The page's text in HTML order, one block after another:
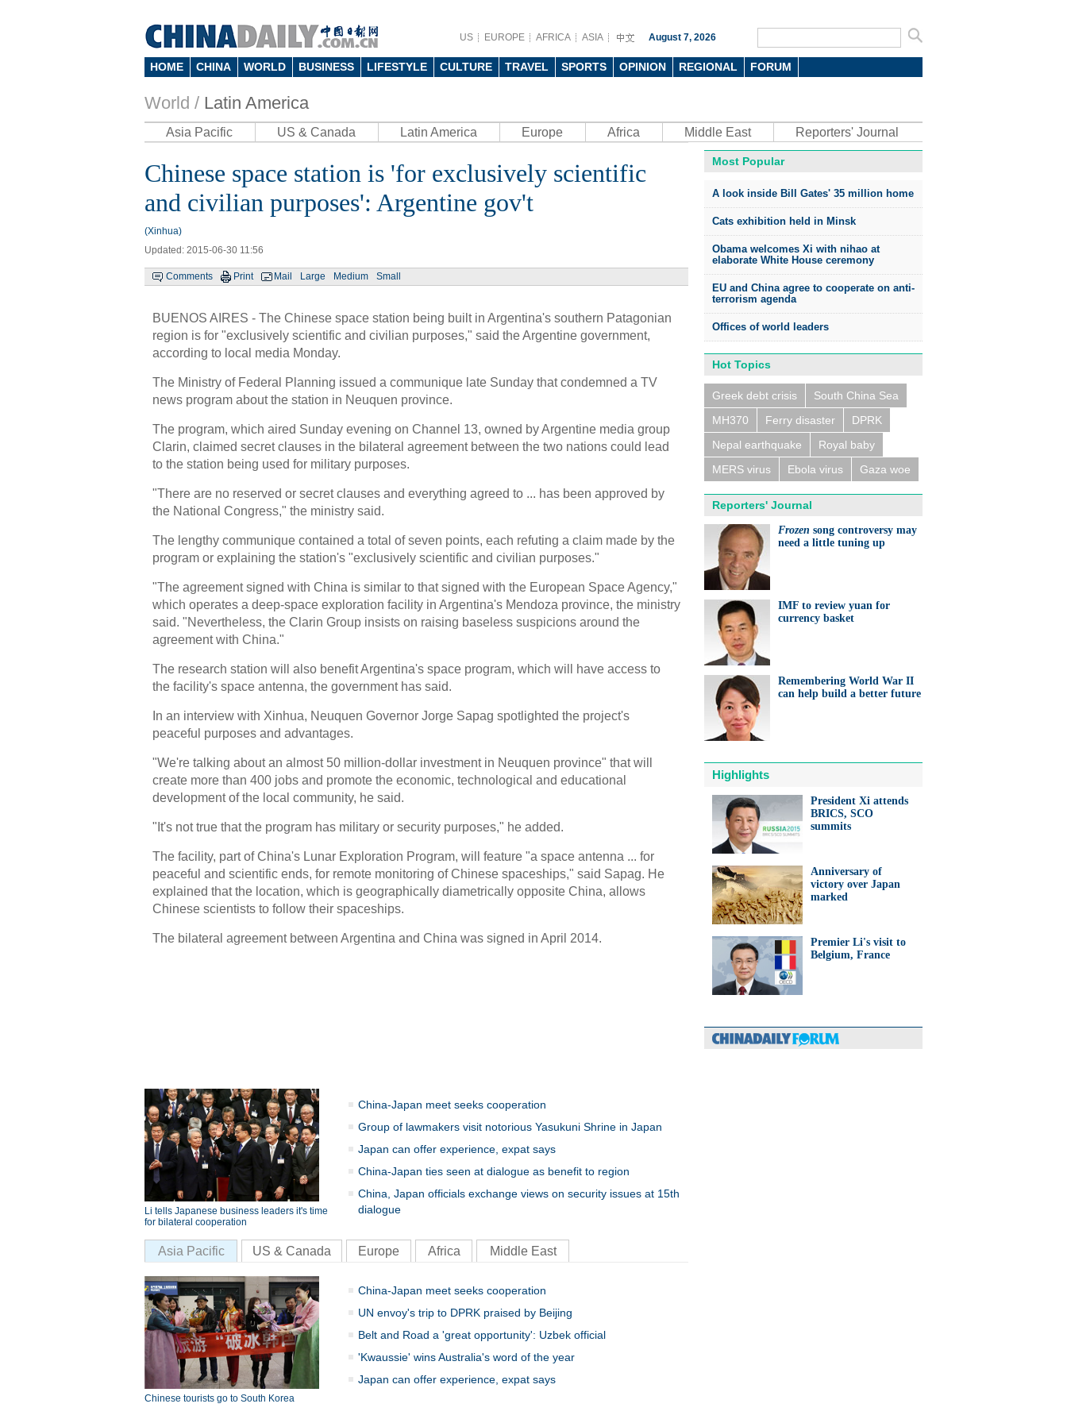
US EUROPE AFRICA ASIA August 7, 2026
HOME CHINA WORLD BUSINESS LIFESTYLE CULTURE TRAVEL SPORTS OPINION REGIONAL FORUM
World / Latin America
Asia Pacific US & Canada Latin America Europe Africa Middle East Reporters' Journal
Chinese space station is 'for exclusively scientific
and civilian purposes': Argentine gov't
(Xinhua)
Updated: 2015-06-30 11:56
Comments Print Mail Large Medium Small
BUENOS AIRES - The Chinese space station being built in Argentina's southern Patagonian
region is for "exclusively scientific and civilian purposes," said the Argentine government,
according to local media Monday.
The Ministry of Federal Planning issued a communique late Sunday that condemned a TV
news program about the station in Neuquen province.
The program, which aired Sunday evening on Channel 13, owned by Argentine media group
Clarin, claimed secret clauses in the bilateral agreement between the two nations could lead
to the station being used for military purposes.
"There are no reserved or secret clauses and everything agreed to ... has been approved by
the National Congress," the ministry said.
The lengthy communique contained a total of seven points, each refuting a claim made by the
program or explaining the station's "exclusively scientific and civilian purposes."
"The agreement signed with China is similar to that signed with the European Space Agency,"
which operates a deep-space exploration facility in Argentina's Mendoza province, the ministry
said. "Nevertheless, the Clarin Group insists on raising baseless suspicions around the
agreement with China."
The research station will also benefit Argentina's space program, which will have access to
the facility's space antenna, the government has said.
In an interview with Xinhua, Neuquen Governor Jorge Sapag spotlighted the project's
peaceful purposes and advantages.
"We're talking about an almost 50 million-dollar investment in Neuquen province" that will
create more than 400 jobs and promote the economic, technological and educational
development of the local community, he said.
"It's not true that the program has military or security purposes," he added.
The facility, part of China's Lunar Exploration Program, will feature "a space antenna ... for
peaceful and scientific ends, for remote monitoring of Chinese spaceships," said Sapag. He
explained that the location, which is geographically diametrically opposite China, allows
Chinese scientists to follow their spaceships.
The bilateral agreement between Argentina and China was signed in April 2014.
Photo
UN's top environmental honors go
to three in China
German trains collide near
Duesseldorf, several people
injured
Liu heralds UK partnership in
education and research
Efforts needed for sustainable
projects
1st Panda cub born in France
named Yuan Meng
Free trade studies agreed on as Li
meets with Canadian PM Trudeau
China-Japan
China-Africa
Li tells Japanese business leaders it's time
for bilateral cooperation
China-Japan meet seeks cooperation
Group of lawmakers visit notorious Yasukuni Shrine in Japan
Japan can offer experience, expat says
China-Japan ties seen at dialogue as benefit to region
China, Japan officials exchange views on security issues at 15th
dialogue
Asia Pacific US & Canada Europe Africa Middle East
Chinese tourists go to South Korea
China-Japan meet seeks cooperation
UN envoy's trip to DPRK praised by Beijing
Belt and Road a 'great opportunity': Uzbek official
'Kwaussie' wins Australia's word of the year
Japan can offer experience, expat says
Most Popular
A look inside Bill Gates' 35 million home
Cats exhibition held in Minsk
Obama welcomes Xi with nihao at
elaborate White House ceremony
EU and China agree to cooperate on anti-
terrorism agenda
Offices of world leaders
Hot Topics
Greek debt crisis
South China Sea
MH370
Ferry disaster
DPRK
Nepal earthquake
Royal baby
MERS virus
Ebola virus Gaza woe
Reporters' Journal
Frozen song controversy may
need a little tuning up
IMF to review yuan for
currency basket
Remembering World War II
can help build a better future
Highlights
President Xi attends
BRICS, SCO
summits
Anniversary of
victory over Japan
marked
Premier Li's visit to
Belgium, France